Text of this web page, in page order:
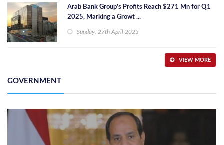
Arab Bank Group’s Profits Reach $271 Mn for Q1
2025, Marking a Growt ...
Sunday, 27th April 2025
VIEW MORE
GOVERNMENT